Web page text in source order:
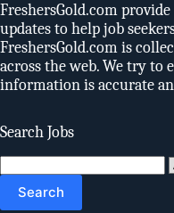
FreshersGold.com
updates to help job
FreshersGold.com is
across the web. We try to
information is accurate
Search Jobs
for: